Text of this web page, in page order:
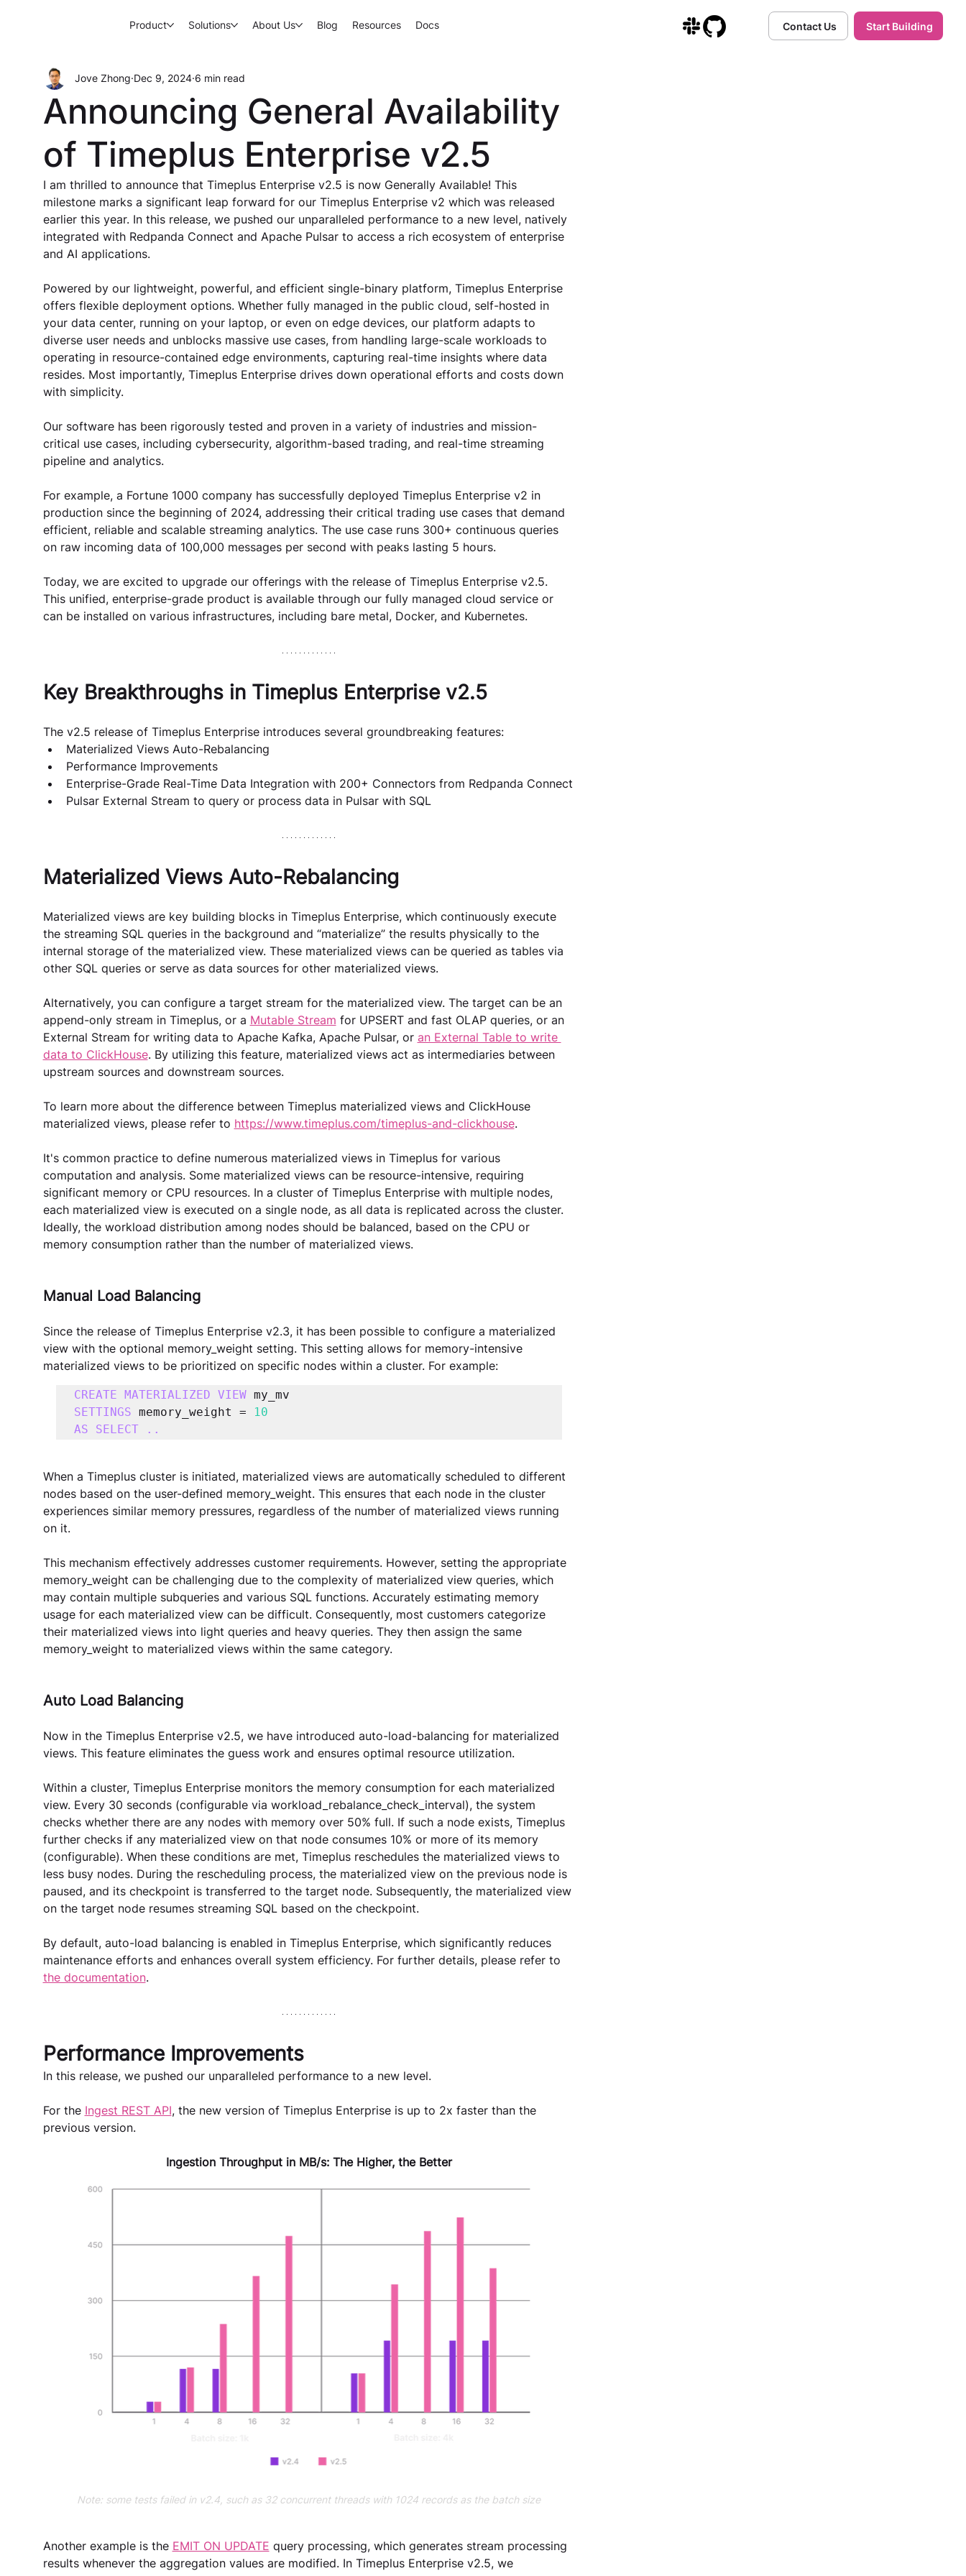
Product Solutions About Us Blog Resources Docs Contact Us Start Building
Announcing General Availability
of Timeplus Enterprise v2.5
Jove Zhong Dec 9, 2024 6 min read
I am thrilled to announce that Timeplus Enterprise v2.5 is now Generally Available! This
milestone marks a significant leap forward for our Timeplus Enterprise v2 which was released
earlier this year. In this release, we pushed our unparalleled performance to a new level, natively
integrated with Redpanda Connect and Apache Pulsar to access a rich ecosystem of enterprise
and AI applications.
Powered by our lightweight, powerful, and efficient single-binary platform, Timeplus Enterprise
offers flexible deployment options. Whether fully managed in the public cloud, self-hosted in
your data center, running on your laptop, or even on edge devices, our platform adapts to
diverse user needs and unblocks massive use cases, from handling large-scale workloads to
operating in resource-contained edge environments, capturing real-time insights where data
resides. Most importantly, Timeplus Enterprise drives down operational efforts and costs down
with simplicity.
Our software has been rigorously tested and proven in a variety of industries and mission-
critical use cases, including cybersecurity, algorithm-based trading, and real-time streaming
pipeline and analytics.
For example, a Fortune 1000 company has successfully deployed Timeplus Enterprise v2 in
production since the beginning of 2024, addressing their critical trading use cases that demand
efficient, reliable and scalable streaming analytics. The use case runs 300+ continuous queries
on raw incoming data of 100,000 messages per second with peaks lasting 5 hours.
Today, we are excited to upgrade our offerings with the release of Timeplus Enterprise v2.5.
This unified, enterprise-grade product is available through our fully managed cloud service or
can be installed on various infrastructures, including bare metal, Docker, and Kubernetes.
Key Breakthroughs in Timeplus Enterprise v2.5
The v2.5 release of Timeplus Enterprise introduces several groundbreaking features:
Materialized Views Auto-Rebalancing
Performance Improvements
Enterprise-Grade Real-Time Data Integration with 200+ Connectors from Redpanda Connect
Pulsar External Stream to query or process data in Pulsar with SQL
Materialized Views Auto-Rebalancing
Materialized views are key building blocks in Timeplus Enterprise, which continuously execute
the streaming SQL queries in the background and “materialize” the results physically to the
internal storage of the materialized view. These materialized views can be queried as tables via
other SQL queries or serve as data sources for other materialized views.
Alternatively, you can configure a target stream for the materialized view. The target can be an
append-only stream in Timeplus, or a Mutable Stream for UPSERT and fast OLAP queries, or an
External Stream for writing data to Apache Kafka, Apache Pulsar, or an External Table to write
data to ClickHouse. By utilizing this feature, materialized views act as intermediaries between
upstream sources and downstream sources.
To learn more about the difference between Timeplus materialized views and ClickHouse
materialized views, please refer to https://www.timeplus.com/timeplus-and-clickhouse.
It's common practice to define numerous materialized views in Timeplus for various
computation and analysis. Some materialized views can be resource-intensive, requiring
significant memory or CPU resources. In a cluster of Timeplus Enterprise with multiple nodes,
each materialized view is executed on a single node, as all data is replicated across the cluster.
Ideally, the workload distribution among nodes should be balanced, based on the CPU or
memory consumption rather than the number of materialized views.
Manual Load Balancing
Since the release of Timeplus Enterprise v2.3, it has been possible to configure a materialized
view with the optional memory_weight setting. This setting allows for memory-intensive
materialized views to be prioritized on specific nodes within a cluster. For example:
CREATE MATERIALIZED VIEW
SETTINGS memory_weight =
10
AS SELECT ..
When a Timeplus cluster is initiated, materialized views are automatically scheduled to different
nodes based on the user-defined memory_weight. This ensures that each node in the cluster
experiences similar memory pressures, regardless of the number of materialized views running
on it.
This mechanism effectively addresses customer requirements. However, setting the appropriate
memory_weight can be challenging due to the complexity of materialized view queries, which
may contain multiple subqueries and various SQL functions. Accurately estimating memory
usage for each materialized view can be difficult. Consequently, most customers categorize
their materialized views into light queries and heavy queries. They then assign the same
memory_weight to materialized views within the same category.
Auto Load Balancing
Now in the Timeplus Enterprise v2.5, we have introduced auto-load-balancing for materialized
views. This feature eliminates the guess work and ensures optimal resource utilization.
Within a cluster, Timeplus Enterprise monitors the memory consumption for each materialized
view. Every 30 seconds (configurable via workload_rebalance_check_interval), the system
checks whether there are any nodes with memory over 50% full. If such a node exists, Timeplus
further checks if any materialized view on that node consumes 10% or more of its memory
(configurable). When these conditions are met, Timeplus reschedules the materialized views to
less busy nodes. During the rescheduling process, the materialized view on the previous node is
paused, and its checkpoint is transferred to the target node. Subsequently, the materialized view
on the target node resumes streaming SQL based on the checkpoint.
By default, auto-load balancing is enabled in Timeplus Enterprise, which significantly reduces
maintenance efforts and enhances overall system efficiency. For further details, please refer to
the documentation.
Performance Improvements
In this release, we pushed our unparalleled performance to a new level.
For the Ingest REST API, the new version of Timeplus Enterprise is up to 2x faster than the
previous version.
Ingestion Throughput in MB/s: The Higher, the Better
Note: some tests failed in v2.4, such as 32 concurrent threads with 1024 records as the batch size
Another example is the EMIT ON UPDATE query processing, which generates stream processing
results whenever the aggregation values are modified. In Timeplus Enterprise v2.5, we